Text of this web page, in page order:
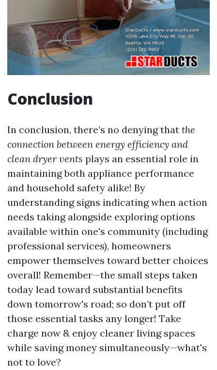
Conclusion
In conclusion, there’s no denying that the
connection between energy efficiency and
clean dryer vents plays an essential role in
maintaining both appliance performance
and household safety alike! By
understanding signs indicating when action
needs taking alongside exploring options
available within one's community (including
professional services), homeowners
empower themselves toward better choices
overall! Remember—the small steps taken
today lead toward substantial benefits
down tomorrow's road; so don’t put off
those essential tasks any longer! Take
charge now & enjoy cleaner living spaces
while saving money simultaneously—what's
not to love?